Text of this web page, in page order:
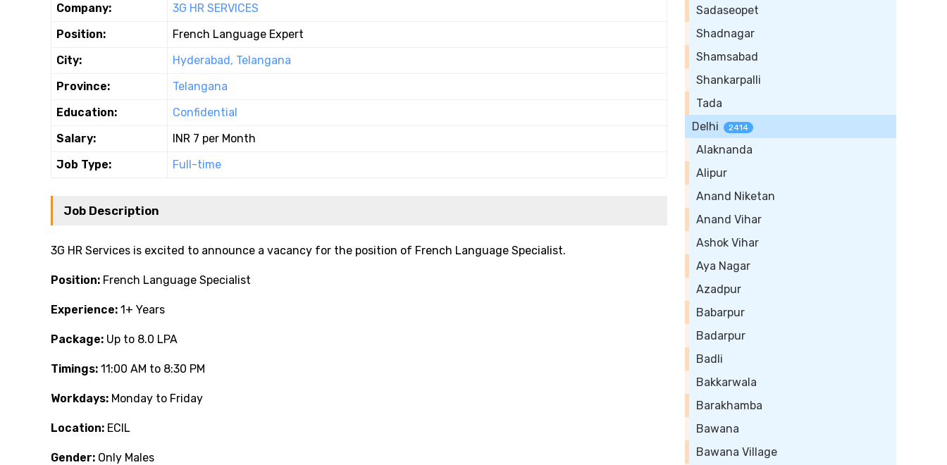
Company:
3G HR SERVICES
Position:
French Language Expert
City:
Hyderabad, Telangana
Province:
Telangana
Education:
Confidential
Salary:
INR 7 per Month
Job Type:
Full-time
Job Description
3G HR Services is excited to announce a vacancy for the position of French Language Specialist.
Position: French Language Specialist
Experience: 1+ Years
Package: Up to 8.0 LPA
Timings: 11:00 AM to 8:30 PM
Workdays: Monday to Friday
Location: ECIL
Gender: Only Males
Sadaseopet
Shadnagar
Shamsabad
Shankarpalli
Tada
Delhi
2414
Alaknanda
Alipur
Anand Niketan
Anand Vihar
Ashok Vihar
Aya Nagar
Azadpur
Babarpur
Badarpur
Badli
Bakkarwala
Barakhamba
Bawana
Bawana Village